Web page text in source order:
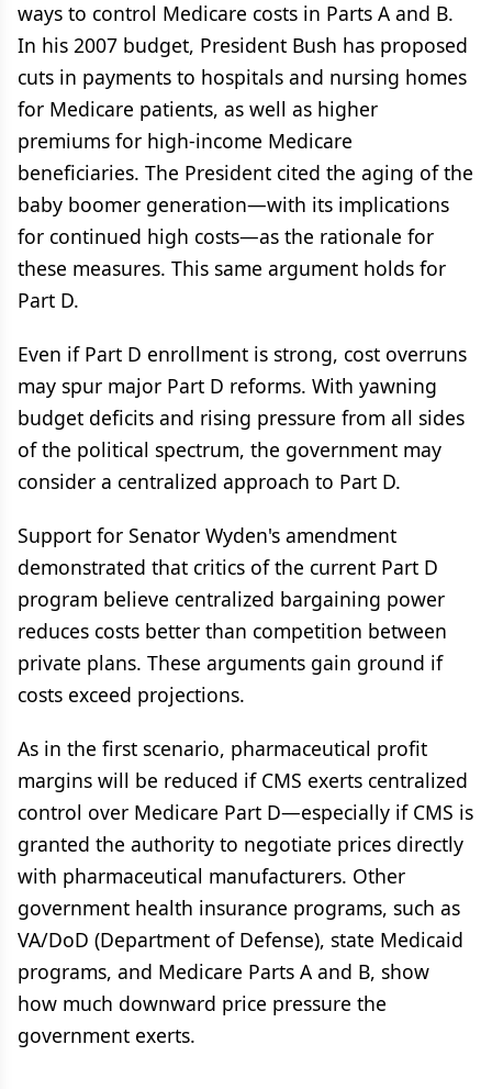
ways to control Medicare costs in Parts A and B.
In his 2007 budget, President Bush has proposed
cuts in payments to hospitals and nursing homes
for Medicare patients, as well as higher
premiums for high-income Medicare
beneficiaries. The President cited the aging of the
baby boomer generation—with its implications
for continued high costs—as the rationale for
these measures. This same argument holds for
Part D.
Even if Part D enrollment is strong, cost overruns
may spur major Part D reforms. With yawning
budget deficits and rising pressure from all sides
of the political spectrum, the government may
consider a centralized approach to Part D.
Support for Senator Wyden's amendment
demonstrated that critics of the current Part D
program believe centralized bargaining power
reduces costs better than competition between
private plans. These arguments gain ground if
costs exceed projections.
As in the first scenario, pharmaceutical profit
margins will be reduced if CMS exerts centralized
control over Medicare Part D—especially if CMS is
granted the authority to negotiate prices directly
with pharmaceutical manufacturers. Other
government health insurance programs, such as
VA/DoD (Department of Defense), state Medicaid
programs, and Medicare Parts A and B, show
how much downward price pressure the
government exerts.